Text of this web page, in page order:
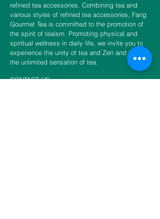
refined tea accessories. Combining tea and
various styles of refined tea accessories, Fang
Gourmet Tea is committed to the promotion of
the spirit of teaism. Promoting physical and
spiritual wellness in daily life, we invite you to
experience the unity of tea and Zen and to fulfill
the unlimited sensation of tea.
CONTACT US